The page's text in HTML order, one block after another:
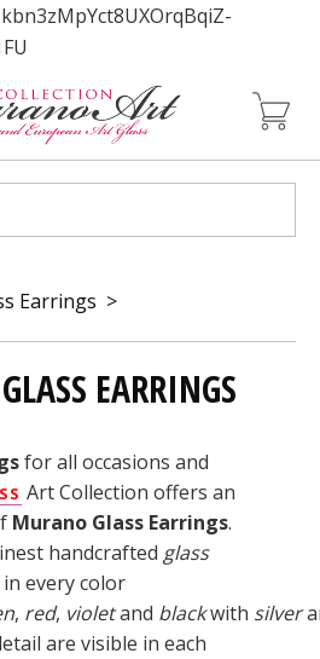
Earrings >
EARRINGS
for all occasions and
Art Collection offers an
Murano Glass Earrings.
handcrafted glass
every color
, red, violetand blackwith silver
are visible in each